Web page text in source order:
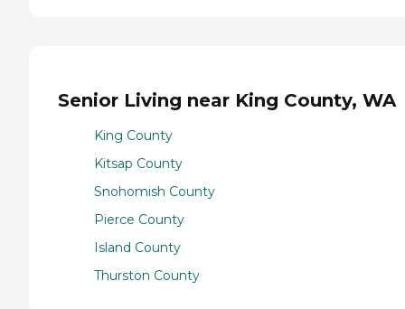
Senior Living near King County, WA
King County
Kitsap County
Snohomish County
Pierce County
Island County
Thurston County